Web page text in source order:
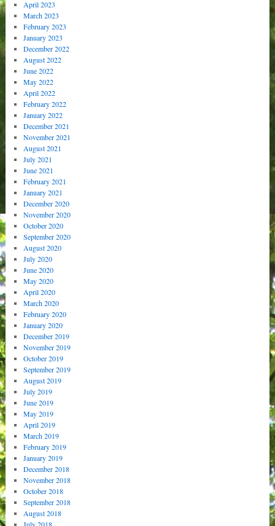
April 2023
March 2023
February 2023
January 2023
December 2022
August 2022
June 2022
May 2022
April 2022
February 2022
January 2022
December 2021
November 2021
August 2021
July 2021
June 2021
February 2021
January 2021
December 2020
November 2020
October 2020
September 2020
August 2020
July 2020
June 2020
May 2020
April 2020
March 2020
February 2020
January 2020
December 2019
November 2019
October 2019
September 2019
August 2019
July 2019
June 2019
May 2019
April 2019
March 2019
February 2019
January 2019
December 2018
November 2018
October 2018
September 2018
August 2018